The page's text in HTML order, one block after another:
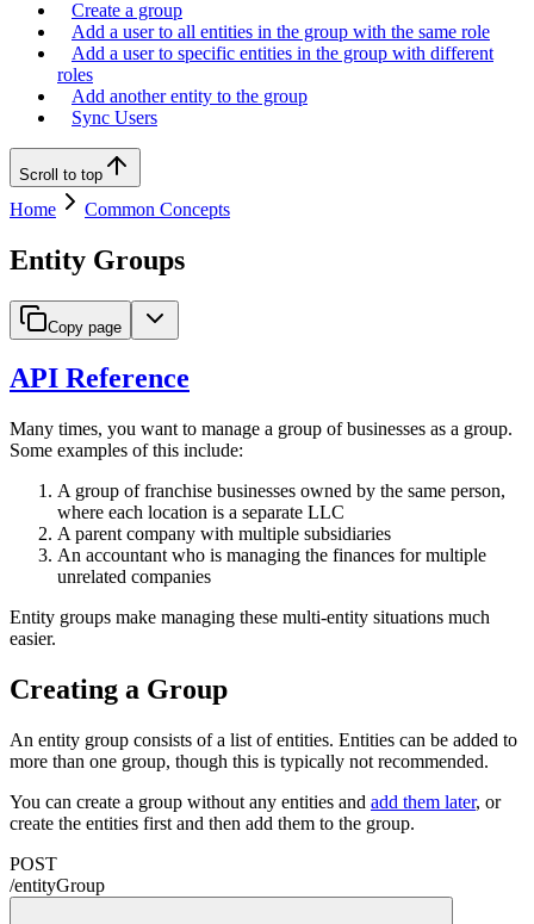
Create a group
Add a user to all entities in the group with the same role
Add a user to specific entities in the group with different
roles
Add another entity to the group
Sync Users
Scroll to top
Home Common Concepts
Entity Groups
Copy page
API Reference
Many times, you want to manage a group of businesses as a group.
Some examples of this include:
A group of franchise businesses owned by the same person,
where each location is a separate LLC
A parent company with multiple subsidiaries
An accountant who is managing the finances for multiple
unrelated companies
Entity groups make managing these multi-entity situations much
easier.
Creating a Group
An entity group consists of a list of entities. Entities can be added to
more than one group, though this is typically not recommended.
You can create a group without any entities and add them later, or
create the entities first and then add them to the group.
POST
/entityGroup